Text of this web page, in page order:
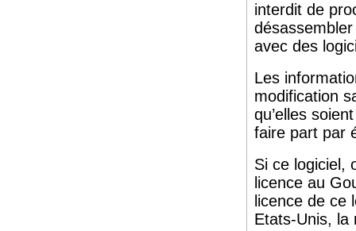
interdit de
avec des
Les
modification
qu’elles
faire part par
Si ce logiciel,
licence au
licence de ce
Etats-Unis, la